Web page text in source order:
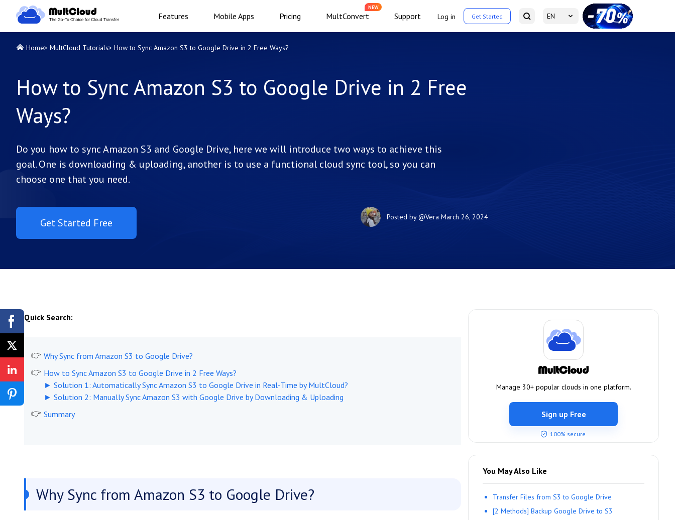
Features Mobile Apps Pricing MultConvert
NEW
Support Log in Get Started EN
Home> MultCloud Tutorials> How to Sync Amazon S3 to Google Drive in 2 Free Ways?
How to Sync Amazon S3 to Google Drive in 2 Free
Ways?
Do you how to sync Amazon S3 and Google Drive, here we will introduce two ways to achieve this
goal. One is downloading & uploading, another is to use a functional cloud sync tool, so you can
choose one that you need.
Get Started Free Posted by@Vera March 26, 2024
Quick Search:
Why Sync from Amazon S3 to Google Drive?
How to Sync Amazon S3 to Google Drive in 2 Free Ways?
► Solution 1: Automatically Sync Amazon S3 to Google Drive in Real-Time by MultCloud?
► Solution 2: Manually Sync Amazon S3 with Google Drive by Downloading & Uploading
Summary
Why Sync from Amazon S3 to Google Drive?
Manage 30+ popular clouds in one platform.
Sign up Free
100% secure
You May Also Like
Transfer Files from S3 to Google Drive
[2 Methods] Backup Google Drive to S3